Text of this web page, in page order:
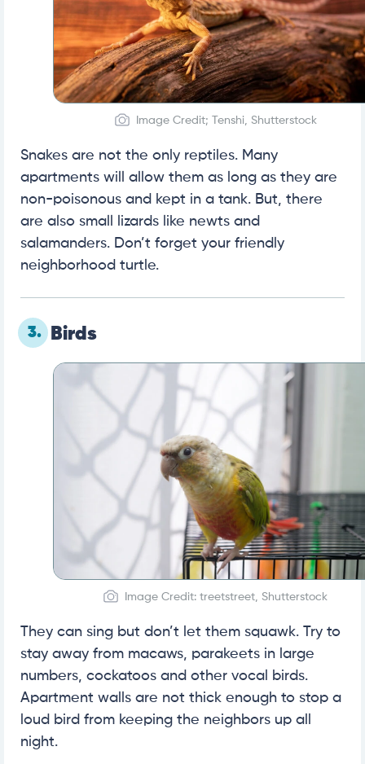
Image Credit; Tenshi, Shutterstock
Snakes are not the only reptiles. Many
apartments will allow them as long as they are
non-poisonous and kept in a tank. But, there
are also small lizards like newts and
salamanders. Don’t forget your friendly
neighborhood turtle.
3. Birds
Image Credit: treetstreet, Shutterstock
They can sing but don’t let them squawk. Try to
stay away from macaws, parakeets in large
numbers, cockatoos and other vocal birds.
Apartment walls are not thick enough to stop a
loud bird from keeping the neighbors up all
night.